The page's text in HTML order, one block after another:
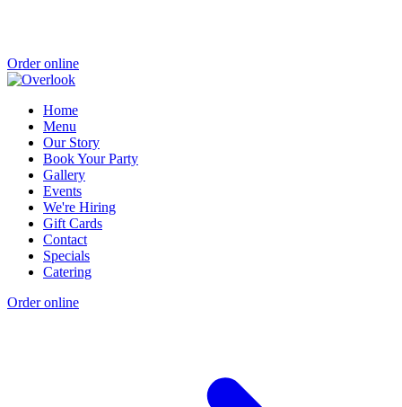
Order online
Home
Menu
Our Story
Book Your Party
Gallery
Events
We're Hiring
Gift Cards
Contact
Specials
Catering
Order online